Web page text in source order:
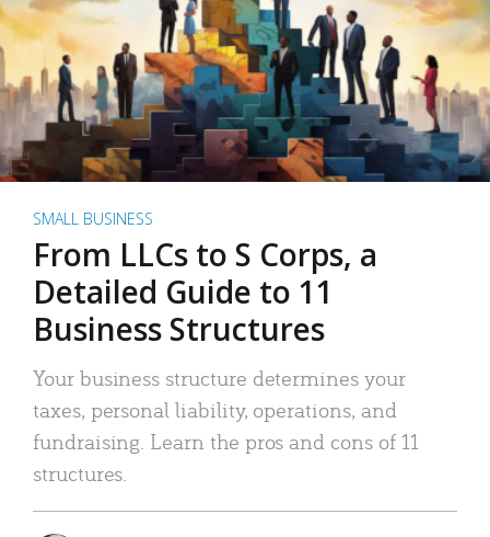
SMALL BUSINESS
From LLCs to S Corps, a
Detailed Guide to 11
Business Structures
Your business structure determines your
taxes, personal liability, operations, and
fundraising. Learn the pros and cons of 11
structures.